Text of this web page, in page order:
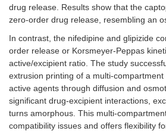
drug release. Results show that the
zero-order drug release, resembling an
In contrast, the nifedipine and glipizide
order release or Korsmeyer-Peppas
active/excipient ratio. The study
extrusion printing of a multi-
active agents through diffusion and
significant drug-excipient interactions,
turns amorphous. This multi-
compatibility issues and offers flexibility